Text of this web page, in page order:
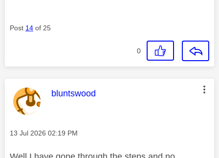
Post 14 of 25
0
This message was authored by:
bluntswood
Message posted on
‎13 Jul 2026 02:19 PM